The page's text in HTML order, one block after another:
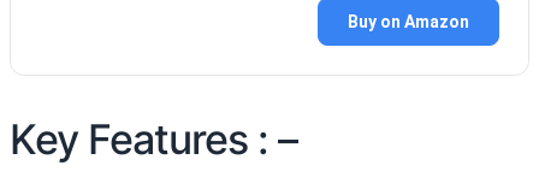
Buy on Amazon
Key Features : –